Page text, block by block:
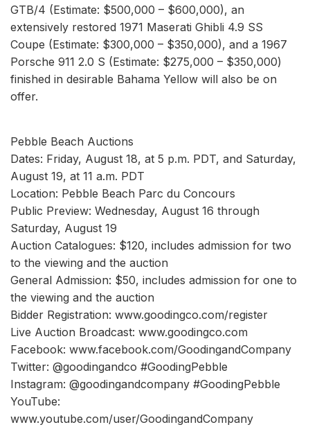
GTB/4 (Estimate: $500,000 – $600,000), an
extensively restored 1971 Maserati Ghibli 4.9 SS
Coupe (Estimate: $300,000 – $350,000), and a 1967
Porsche 911 2.0 S (Estimate: $275,000 – $350,000)
finished in desirable Bahama Yellow will also be on
offer.
Pebble Beach Auctions
Dates: Friday, August 18, at 5 p.m. PDT, and Saturday,
August 19, at 11 a.m. PDT
Location: Pebble Beach Parc du Concours
Public Preview: Wednesday, August 16 through
Saturday, August 19
Auction Catalogues: $120, includes admission for two
to the viewing and the auction
General Admission: $50, includes admission for one to
the viewing and the auction
Bidder Registration: www.goodingco.com/register
Live Auction Broadcast: www.goodingco.com
Facebook: www.facebook.com/GoodingandCompany
Twitter: @goodingandco #GoodingPebble
Instagram: @goodingandcompany #GoodingPebble
YouTube:
www.youtube.com/user/GoodingandCompany